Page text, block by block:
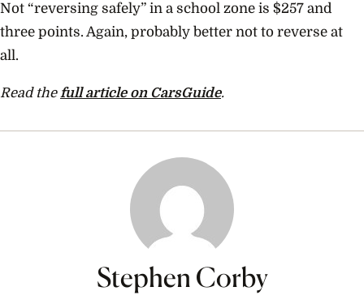
Not “reversing safely” in a school zone is $257 and
three points. Again, probably better not to reverse at
all.
Read thefull article on CarsGuide.
Stephen Corby